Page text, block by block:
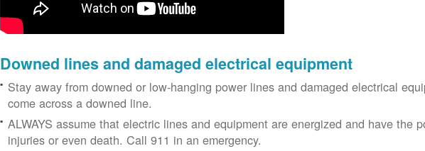
Downed lines and damaged electrical equipment
Stay away from downed or low-hanging power lines and damaged electrical
come across a downed line.
ALWAYS assume that electric lines and equipment are energized and have the
injuries or even death. Call 911 in an emergency.